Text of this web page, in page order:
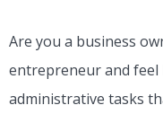
Are you a business
entrepreneur and feel
administrative tasks